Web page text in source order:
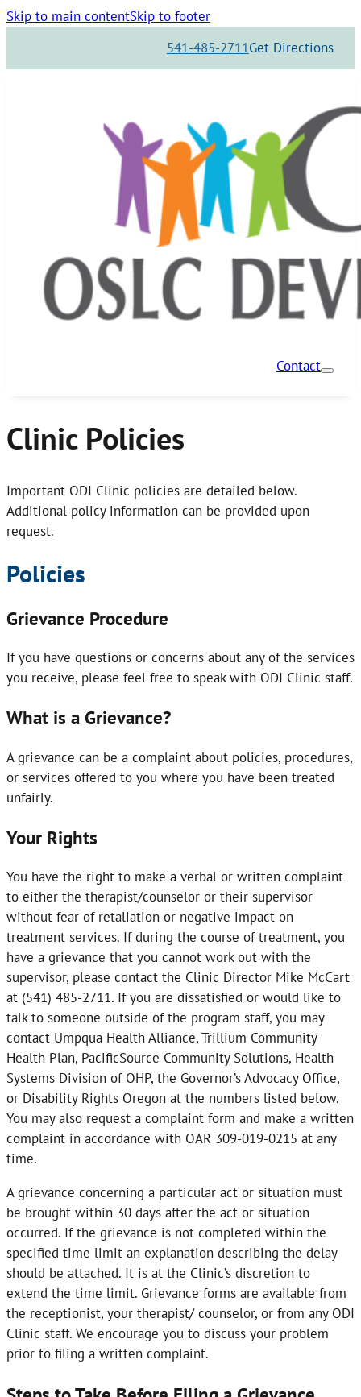
Skip to main contentSkip to footer
541-485-2711Get Directions
Contact
Clinic Policies
Important ODI Clinic policies are detailed below.
Additional policy information can be provided upon
request.
Policies
Grievance Procedure
If you have questions or concerns about any of the services
you receive, please feel free to speak with ODI Clinic staff.
What is a Grievance?
A grievance can be a complaint about policies, procedures,
or services offered to you where you have been treated
unfairly.
Your Rights
You have the right to make a verbal or written complaint
to either the therapist/counselor or their supervisor
without fear of retaliation or negative impact on
treatment services. If during the course of treatment, you
have a grievance that you cannot work out with the
supervisor, please contact the Clinic Director Mike McCart
at (541) 485-2711. If you are dissatisfied or would like to
talk to someone outside of the program staff, you may
contact Umpqua Health Alliance, Trillium Community
Health Plan, PacificSource Community Solutions, Health
Systems Division of OHP, the Governor’s Advocacy Office,
or Disability Rights Oregon at the numbers listed below.
You may also request a complaint form and make a written
complaint in accordance with OAR 309-019-0215 at any
time.
A grievance concerning a particular act or situation must
be brought within 30 days after the act or situation
occurred. If the grievance is not completed within the
specified time limit an explanation describing the delay
should be attached. It is at the Clinic’s discretion to
extend the time limit. Grievance forms are available from
the receptionist, your therapist/ counselor, or from any ODI
Clinic staff. We encourage you to discuss your problem
prior to filing a written complaint.